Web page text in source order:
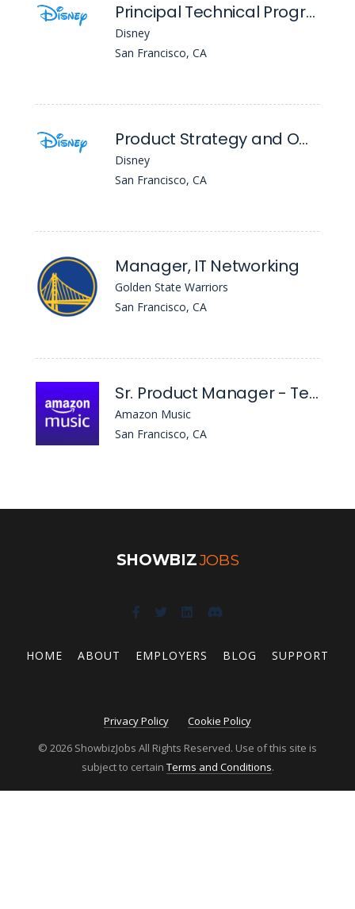
Principal Technical Program Manager
Disney
San Francisco, CA
Product Strategy and Operations Principal, Advertising Platforms
Disney
San Francisco, CA
Manager, IT Networking
Golden State Warriors
San Francisco, CA
Sr. Product Manager - Tech, Core Community
Amazon Music
San Francisco, CA
SHOWBIZJOBS
HOME ABOUT EMPLOYERS BLOG SUPPORT
Privacy Policy
Cookie Policy
© 2026 ShowbizJobs All Rights Reserved. Use of this site is
subject to certain Terms and Conditions.